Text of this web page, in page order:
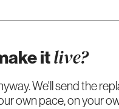
itlive?
We'll send the
own pace, on your